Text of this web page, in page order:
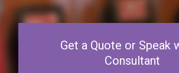
Get a Quote or Speak
Consultant